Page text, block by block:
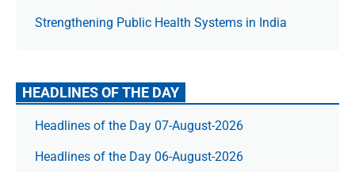
Strengthening Public Health Systems in India
HEADLINES OF THE DAY
Headlines of the Day 07-August-2026
Headlines of the Day 06-August-2026